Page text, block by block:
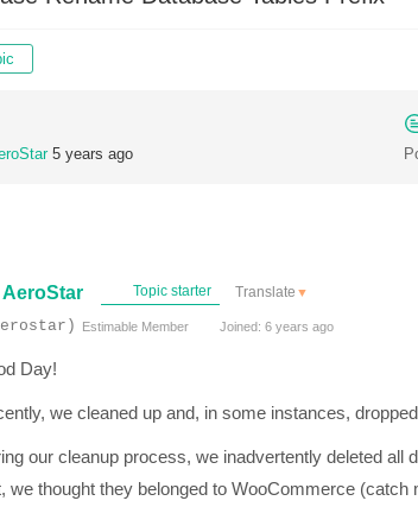
5 years ago
AeroStar Topic starter Translate ▼
Estimable Member Joined: 6 years ago
Day!
we cleaned up and, in some instances,
our cleanup process, we inadvertently deleted all
we thought they belonged to WooCommerce